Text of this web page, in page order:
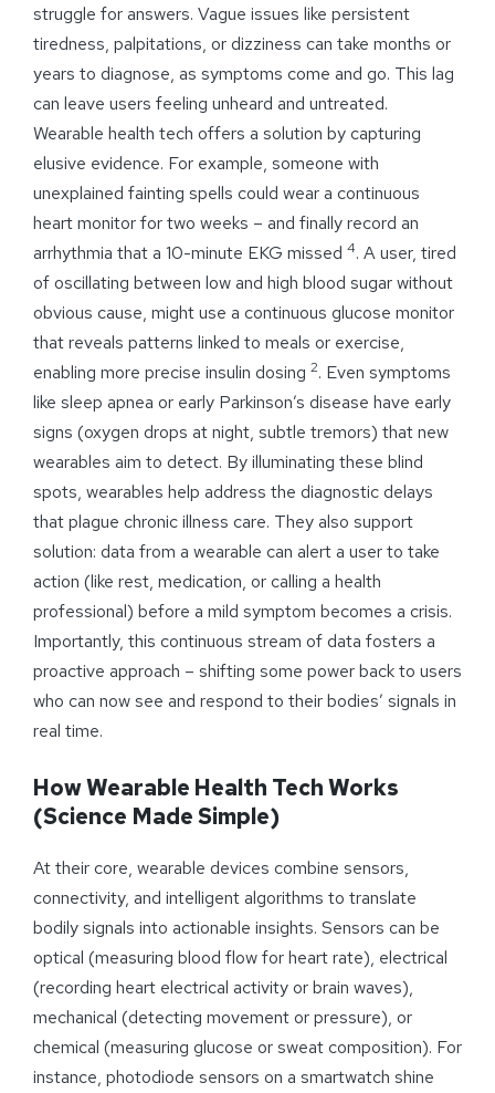
struggle for answers. Vague issues like persistent
tiredness, palpitations, or dizziness can take months or
years to diagnose, as symptoms come and go. This lag
can leave users feeling unheard and untreated.
Wearable health tech offers a solution by capturing
elusive evidence. For example, someone with
unexplained fainting spells could wear a continuous
heart monitor for two weeks – and finally record an
arrhythmia that a 10-minute EKG missed 4. A user, tired
of oscillating between low and high blood sugar without
obvious cause, might use a continuous glucose monitor
that reveals patterns linked to meals or exercise,
enabling more precise insulin dosing 2. Even symptoms
like sleep apnea or early Parkinson’s disease have early
signs (oxygen drops at night, subtle tremors) that new
wearables aim to detect. By illuminating these blind
spots, wearables help address the diagnostic delays
that plague chronic illness care. They also support
solution: data from a wearable can alert a user to take
action (like rest, medication, or calling a health
professional) before a mild symptom becomes a crisis.
Importantly, this continuous stream of data fosters a
proactive approach – shifting some power back to users
who can now see and respond to their bodies’ signals in
real time.
How Wearable Health Tech Works
(Science Made Simple)
At their core, wearable devices combine sensors,
connectivity, and intelligent algorithms to translate
bodily signals into actionable insights. Sensors can be
optical (measuring blood flow for heart rate), electrical
(recording heart electrical activity or brain waves),
mechanical (detecting movement or pressure), or
chemical (measuring glucose or sweat composition). For
instance, photodiode sensors on a smartwatch shine